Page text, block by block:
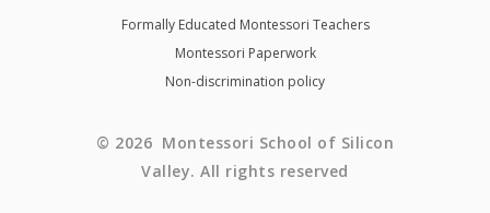
Formally Educated Montessori Teachers
Montessori Paperwork
Non-discrimination policy
© 2026 Montessori School of Silicon
Valley. All rights reserved